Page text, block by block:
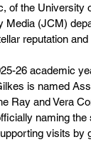
of the
Media (JCM)
reputation
26 academic
is named
Ray and Vera
naming
visits